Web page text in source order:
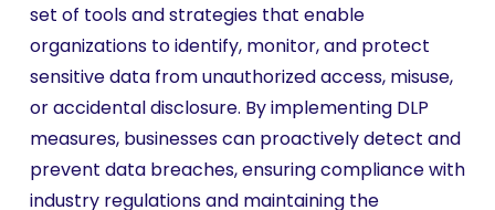
set of tools and strategies that enable
organizations to identify, monitor, and protect
sensitive data from unauthorized access, misuse,
or accidental disclosure. By implementing DLP
measures, businesses can proactively detect and
prevent data breaches, ensuring compliance with
industry regulations and maintaining the